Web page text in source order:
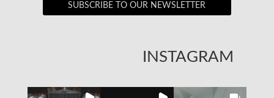
SUBSCRIBE TO OUR NEWSLETTER
INSTAGRAM